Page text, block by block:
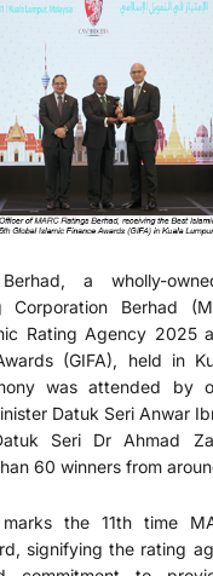
a wholly-
Corporation Berhad
Rating Agency 2025
(GIFA), held in
was attended by
Datuk Seri Anwar
Seri Dr Ahmad
60 winners from
the 11th time
signifying the rating